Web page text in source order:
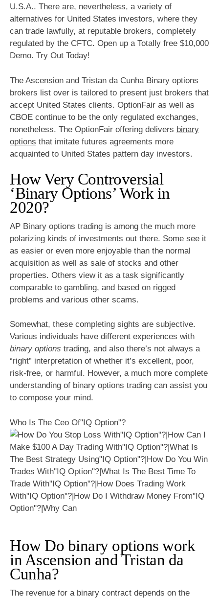
U.S.A.. There are, nevertheless, a variety of
alternatives for United States investors, where they
can trade lawfully, at reputable brokers, completely
regulated by the CFTC. Open up a Totally free $10,000
Demo. Try Out Today!
The Ascension and Tristan da Cunha Binary options
brokers list over is tailored to present just brokers that
accept United States clients. OptionFair as well as
CBOE continue to be the only regulated exchanges,
nonetheless. The OptionFair offering delivers binary
options that imitate futures agreements more
acquainted to United States pattern day investors.
How Very Controversial
‘Binary Options’ Work in
2020?
AP Binary options trading is among the much more
polarizing kinds of investments out there. Some see it
as easier or even more enjoyable than the normal
acquisition as well as sale of stocks and other
properties. Others view it as a task significantly
comparable to gambling, and based on rigged
problems and various other scams.
Somewhat, these completing sights are subjective.
Various individuals have different experiences with
binary options trading, and also there’s not always a
“right” interpretation of whether it’s excellent, poor,
risk-free, or harmful. However, a much more complete
understanding of binary options trading can assist you
to compose your mind.
Who Is The Ceo Of"IQ Option"?
How Do binary options work
in Ascension and Tristan da
Cunha?
The revenue for a binary contract depends on the